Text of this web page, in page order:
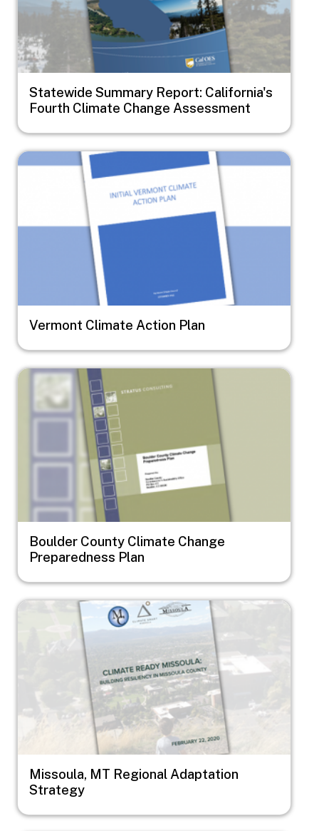
Statewide Summary Report: California's
Fourth Climate Change Assessment
Image
Vermont Climate Action Plan
Image
Boulder County Climate Change
Preparedness Plan
Image
Missoula, MT Regional Adaptation
Strategy